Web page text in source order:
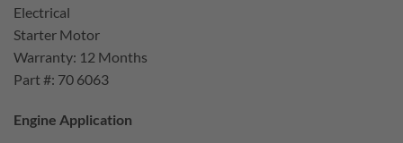
Electrical
Starter Motor
Warranty: 12 Months
Part #: 70 6063
Engine Application